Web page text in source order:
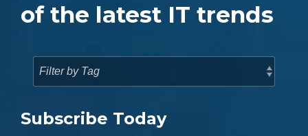
of the latest IT trends
Subscribe Today